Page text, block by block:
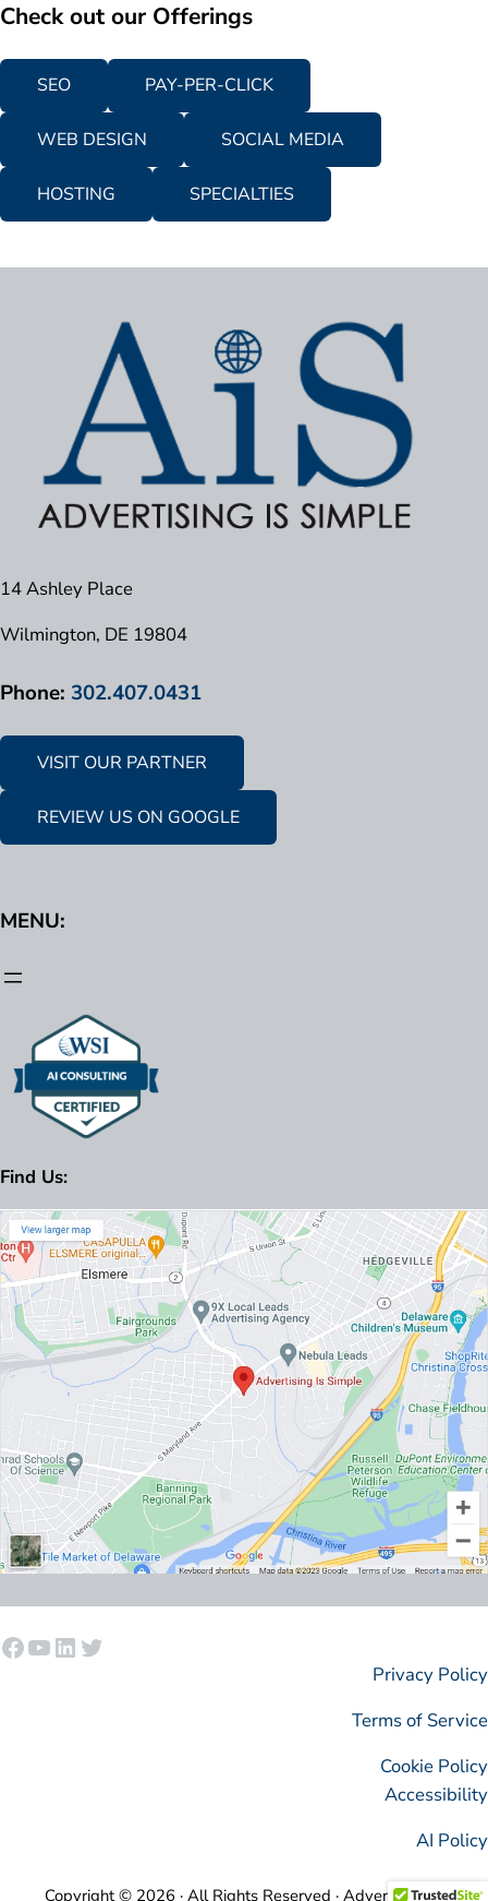
Check out our Offerings
SEO PAY-PER-CLICK
WEB DESIGN SOCIAL MEDIA
HOSTING SPECIALTIES
14 Ashley Place
Wilmington, DE 19804
Phone: 302.407.0431
VISIT OUR PARTNER
REVIEW US ON GOOGLE
MENU:
Find Us:
Facebook
YouTube
LinkedIn
Twitter
Privacy Policy
Terms of Service
Cookie Policy
Accessibility
AI Policy
Copyright © 2026 · All Rights Reserved · AdvertisingIsSimple